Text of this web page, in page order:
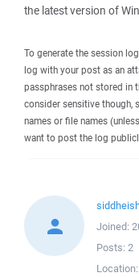
the latest version of
To generate the session
log with your post as an
passphrases not stored in
consider sensitive though,
names or file names
want to post the log
Joined:
Posts: 2
Location: